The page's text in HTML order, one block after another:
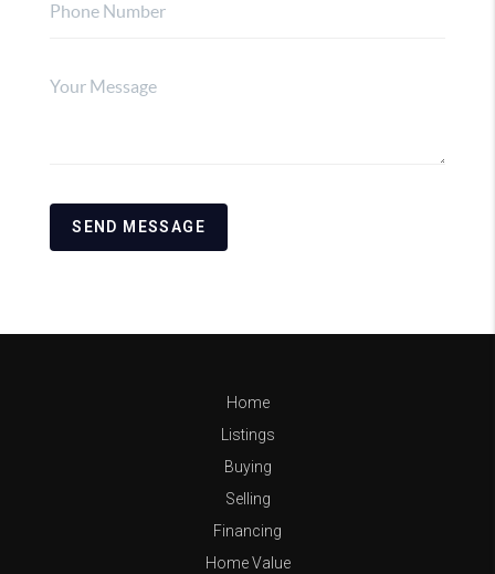
SEND MESSAGE
Home
Listings
Buying
Selling
Financing
Home Value